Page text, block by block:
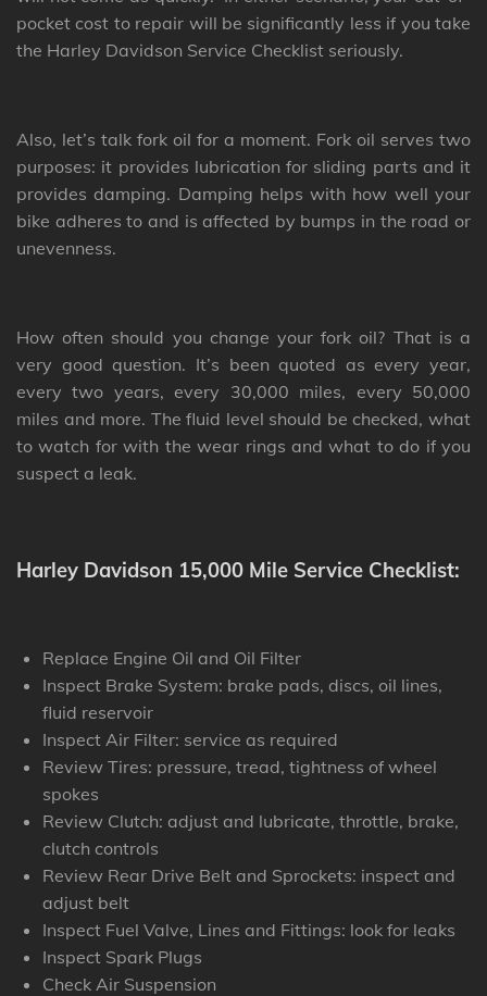
pocket cost to repair will be significantly less if you take
the Harley Davidson Service Checklist seriously.
Also, let’s talk fork oil for a moment. Fork oil serves two
purposes: it provides lubrication for sliding parts and it
provides damping. Damping helps with how well your
bike adheres to and is affected by bumps in the road or
unevenness.
How often should you change your fork oil? That is a
very good question. It’s been quoted as every year,
every two years, every 30,000 miles, every 50,000
miles and more. The fluid level should be checked, what
to watch for with the wear rings and what to do if you
suspect a leak.
Harley Davidson 15,000 Mile Service Checklist:
Replace Engine Oil and Oil Filter
Inspect Brake System: brake pads, discs, oil lines,
fluid reservoir
Inspect Air Filter: service as required
Review Tires: pressure, tread, tightness of wheel
spokes
Review Clutch: adjust and lubricate, throttle, brake,
clutch controls
Review Rear Drive Belt and Sprockets: inspect and
adjust belt
Inspect Fuel Valve, Lines and Fittings: look for leaks
Inspect Spark Plugs
Check Air Suspension